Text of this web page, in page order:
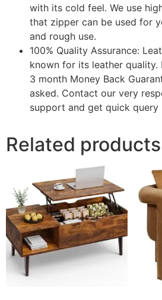
with its cold feel. We use
that zipper can be used for
and rough use.
100% Quality Assurance:
known for its leather
3 month Money Back
asked. Contact our very
support and get quick query
Related products